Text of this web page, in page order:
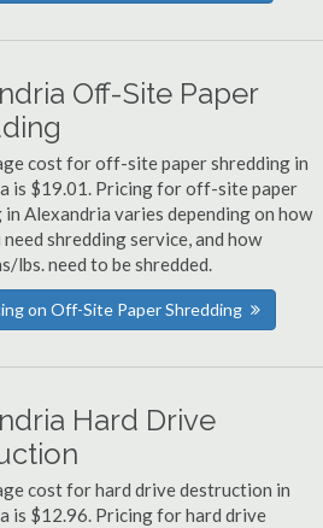
Off-Site Paper
cost for off-site paper shredding in
is $19.01. Pricing for off-site paper
in Alexandria varies depending on how
shredding service, and how
lbs. need to be shredded.
on Off-Site Paper Shredding
Hard Drive
cost for hard drive destruction in
is $12.96. Pricing for hard drive